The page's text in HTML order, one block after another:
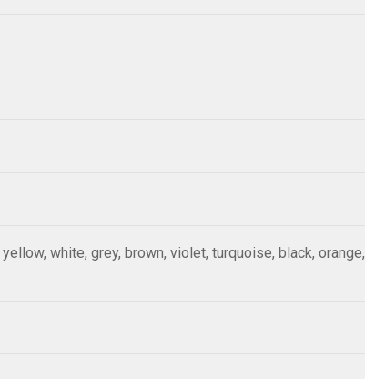
white, grey, brown, violet, turquoise, black, orange,